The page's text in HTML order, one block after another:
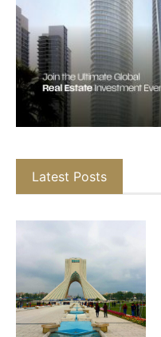
Latest Posts